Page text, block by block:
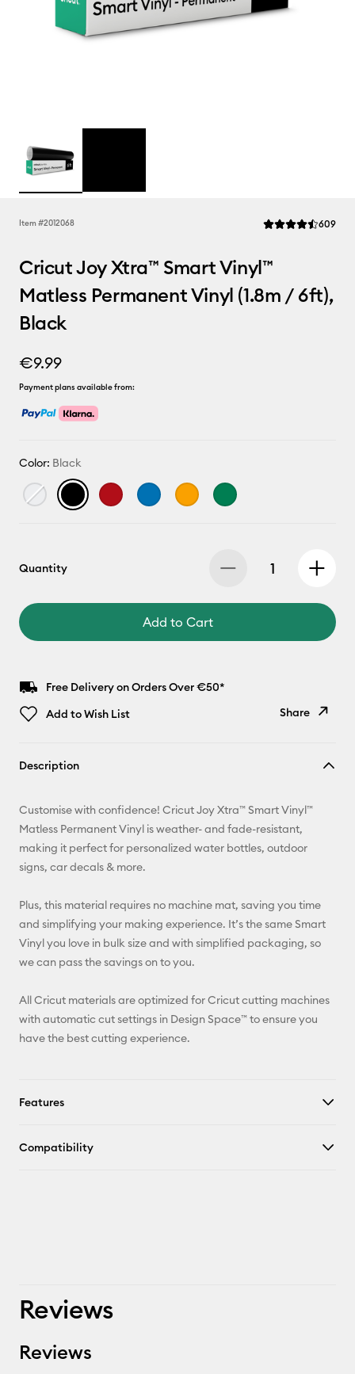
Item #2012068 Average Rating
609
Cricut Joy Xtra™ Smart Vinyl™
Matless Permanent Vinyl (1.8m / 6ft),
Black
€9.99
Payment plans available from:
Color: Black
Quantity
Add to Cart
Free Delivery on Orders Over €50*
Add to Wish List
Share
Pinterest
X
Description
Customise with confidence! Cricut Joy Xtra™ Smart Vinyl™
Matless Permanent Vinyl is weather- and fade-resistant,
making it perfect for personalized water bottles, outdoor
signs, car decals & more.
Plus, this material requires no machine mat, saving you time
and simplifying your making experience. It’s the same Smart
Vinyl you love in bulk size and with simplified packaging, so
we can pass the savings on to you.
All Cricut materials are optimized for Cricut cutting machines
with automatic cut settings in Design Space™ to ensure you
have the best cutting experience.
Features
Compatibility
Reviews